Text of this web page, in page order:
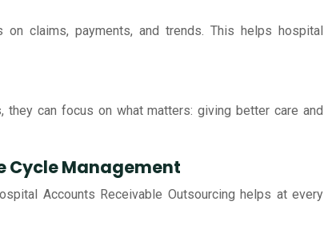
claims, payments, and trends. This helps hospital
they can focus on what matters: giving better care and
Cycle Management
Accounts Receivable Outsourcing helps at every